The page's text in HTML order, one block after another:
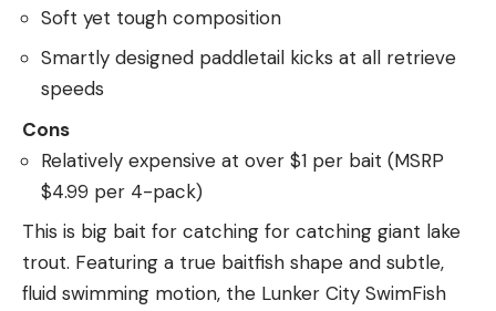
Soft yet tough composition
Smartly designed paddletail kicks at all retrieve
speeds
Cons
Relatively expensive at over $1 per bait (MSRP
$4.99 per 4-pack)
This is big bait for catching for catching giant lake
trout. Featuring a true baitfish shape and subtle,
fluid swimming motion, the Lunker City SwimFish